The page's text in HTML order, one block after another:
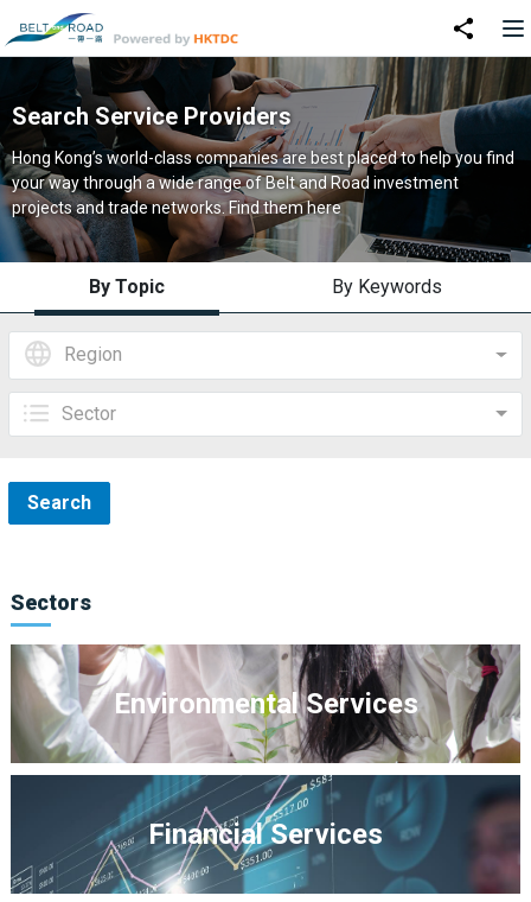
Search Service Providers
Hong Kong’s world-class companies are best placed to help you find
your way through a wide range of Belt and Road investment
projects and trade networks. Find them here
By Topic By Keywords
Region
Sector
Search
Sectors
Environmental Services
Financial Services